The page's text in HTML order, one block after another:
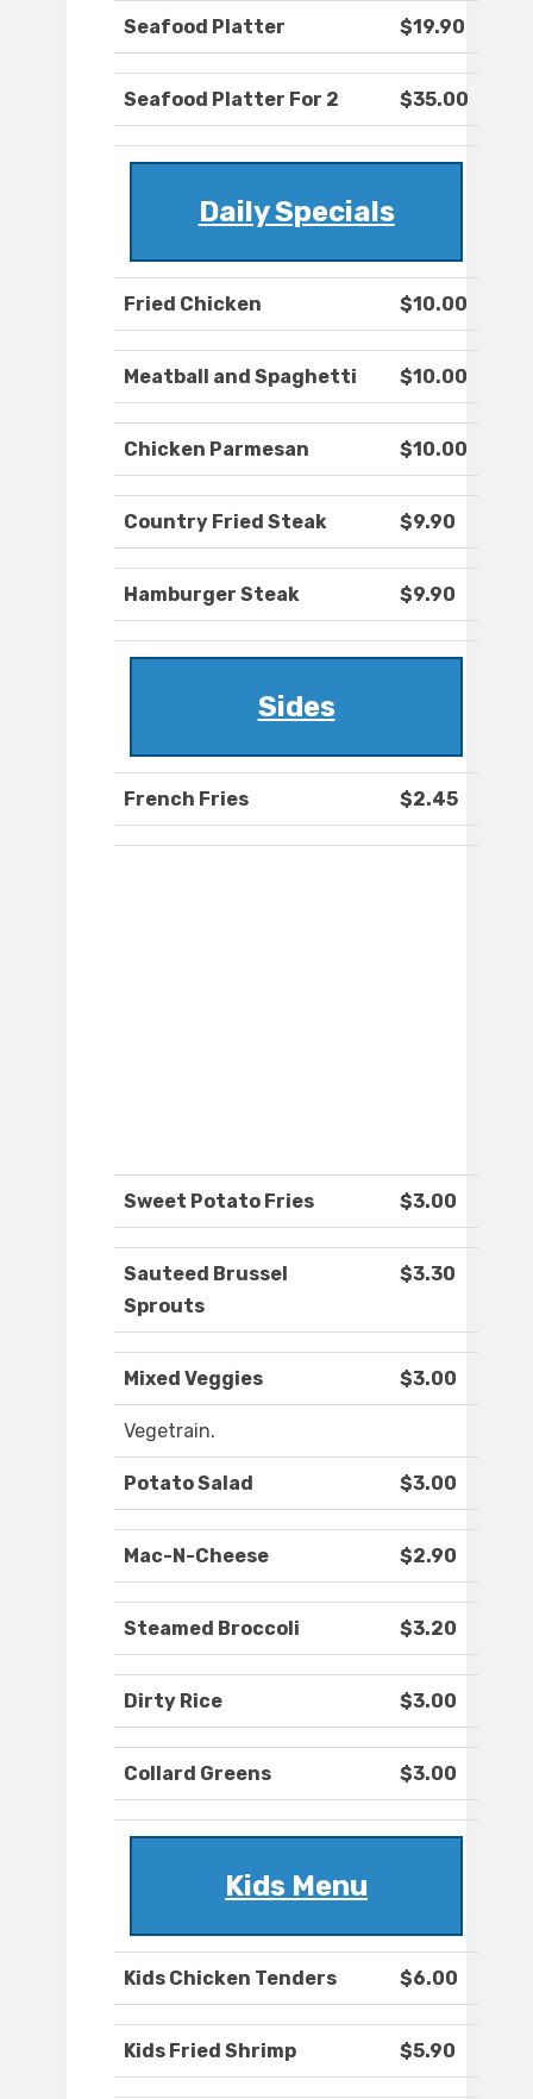
Seafood Platter $19.90
Seafood Platter For 2 $35.00
Daily Specials
Fried Chicken $10.00
Meatball and Spaghetti $10.00
Chicken Parmesan $10.00
Country Fried Steak $9.90
Hamburger Steak $9.90
Sides
French Fries $2.45
Sweet Potato Fries $3.00
Sauteed Brussel
Sprouts
$3.30
Mixed Veggies $3.00
Vegetrain.
Potato Salad $3.00
Mac-N-Cheese $2.90
Steamed Broccoli $3.20
Dirty Rice $3.00
Collard Greens $3.00
Kids Menu
Kids Chicken Tenders $6.00
Kids Fried Shrimp $5.90